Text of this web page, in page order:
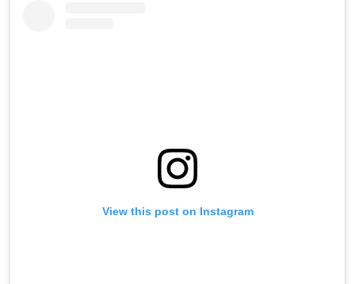
View this post on Instagram